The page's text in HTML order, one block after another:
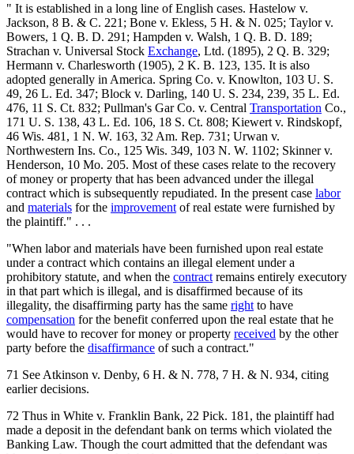
" It is established in a long line of English cases. Hastelow v.
Jackson, 8 B. & C. 221; Bone v. Ekless, 5 H. & N. 025; Taylor v.
Bowers, 1 Q. B. D. 291; Hampden v. Walsh, 1 Q. B. D. 189;
Strachan v. Universal Stock Exchange, Ltd. (1895), 2 Q. B. 329;
Hermann v. Charlesworth (1905), 2 K. B. 123, 135. It is also
adopted generally in America. Spring Co. v. Knowlton, 103 U. S.
49, 26 L. Ed. 347; Block v. Darling, 140 U. S. 234, 239, 35 L. Ed.
476, 11 S. Ct. 832; Pullman's Gar Co. v. Central Transportation Co.,
171 U. S. 138, 43 L. Ed. 106, 18 S. Ct. 808; Kiewert v. Rindskopf,
46 Wis. 481, 1 N. W. 163, 32 Am. Rep. 731; Urwan v.
Northwestern Ins. Co., 125 Wis. 349, 103 N. W. 1102; Skinner v.
Henderson, 10 Mo. 205. Most of these cases relate to the recovery
of money or property that has been advanced under the illegal
contract which is subsequently repudiated. In the present case labor
and materials for the improvement of real estate were furnished by
the plaintiff." . . .
"When labor and materials have been furnished upon real estate
under a contract which contains an illegal element under a
prohibitory statute, and when the contract remains entirely executory
in that part which is illegal, and is disaffirmed because of its
illegality, the disaffirming party has the same right to have
compensation for the benefit conferred upon the real estate that he
would have to recover for money or property received by the other
party before the disaffirmance of such a contract."
71 See Atkinson v. Denby, 6 H. & N. 778, 7 H. & N. 934, citing
earlier decisions.
72 Thus in White v. Franklin Bank, 22 Pick. 181, the plaintiff had
made a deposit in the defendant bank on terms which violated the
Banking Law. Though the court admitted that the defendant was